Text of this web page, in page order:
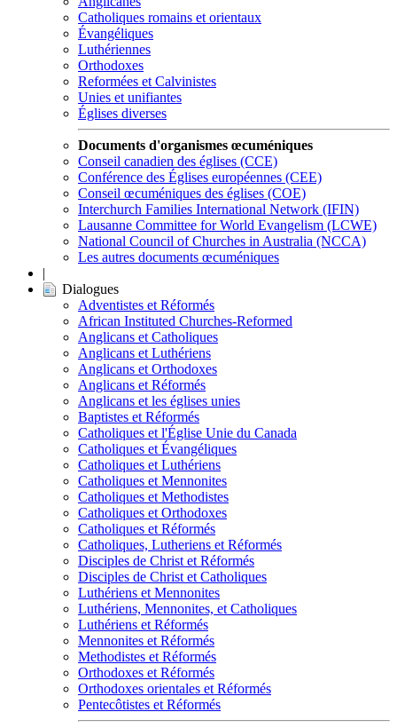
Catholiques romains et orientaux
Évangéliques
Luthériennes
Orthodoxes
Reformées et Calvinistes
Unies et unifiantes
Églises diverses
Documents d'organismes œcuméniques
Conseil canadien des églises (CCE)
Conférence des Églises européennes (CEE)
Conseil œcuméniques des églises (COE)
Interchurch Families International Network (IFIN)
Lausanne Committee for World Evangelism (LCWE)
National Council of Churches in Australia (NCCA)
Les autres documents œcuméniques
|
Dialogues
Adventistes et Réformés
African Instituted Churches-Reformed
Anglicans et Catholiques
Anglicans et Luthériens
Anglicans et Orthodoxes
Anglicans et Réformés
Anglicans et les églises unies
Baptistes et Réformés
Catholiques et l'Église Unie du Canada
Catholiques et Évangéliques
Catholiques et Luthériens
Catholiques et Mennonites
Catholiques et Methodistes
Catholiques et Orthodoxes
Catholiques et Réformés
Catholiques, Lutheriens et Réformés
Disciples de Christ et Réformés
Disciples de Christ et Catholiques
Luthériens et Mennonites
Luthériens, Mennonites, et Catholiques
Luthériens et Réformés
Mennonites et Réformés
Methodistes et Réformés
Orthodoxes et Réformés
Orthodoxes orientales et Réformés
Pentecôtistes et Réformés